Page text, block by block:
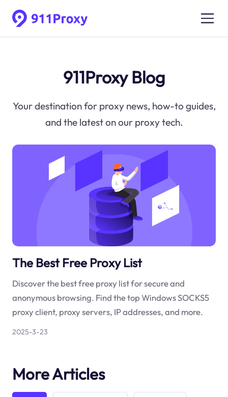
911Proxy Blog
Your destination for proxy news, how-to guides,
and the latest on our proxy tech.
The Best Free Proxy List
Discover the best free proxy list for secure and
anonymous browsing. Find the top Windows SOCKS5
proxy client, proxy servers, IP addresses, and more.
2025-3-23
More Articles